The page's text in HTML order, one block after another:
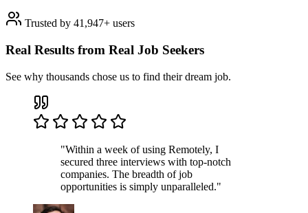
Trusted by 41,947+ users
Real Results from Real Job Seekers
See why thousands chose us to find their dream job.
"Within a week of using Remotely, I
secured three interviews with top-notch
companies. The breadth of job
opportunities is simply unparalleled."